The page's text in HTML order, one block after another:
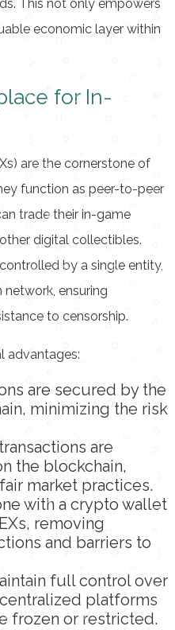
This not only empowers
economic layer within
for In-
are the cornerstone of
function as peer-to-peer
trade their in-game
digital collectibles.
by a single entity,
network, ensuring
to censorship.
advantages:
are secured by the
minimizing the risk
are
the blockchain,
market practices.
with a crypto wallet
removing
and barriers to
full control over
platforms
frozen or restricted.